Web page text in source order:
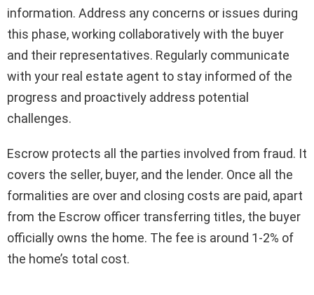
information. Address any concerns or issues during
this phase, working collaboratively with the buyer
and their representatives. Regularly communicate
with your real estate agent to stay informed of the
progress and proactively address potential
challenges.
Escrow protects all the parties involved from fraud. It
covers the seller, buyer, and the lender. Once all the
formalities are over and closing costs are paid, apart
from the Escrow officer transferring titles, the buyer
officially owns the home. The fee is around 1-2% of
the home’s total cost.